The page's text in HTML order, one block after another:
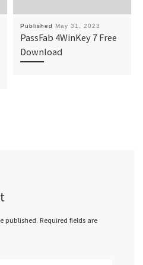
Published May 31, 2023
PassFab 4WinKey 7 Free
Download
published. Required fields are